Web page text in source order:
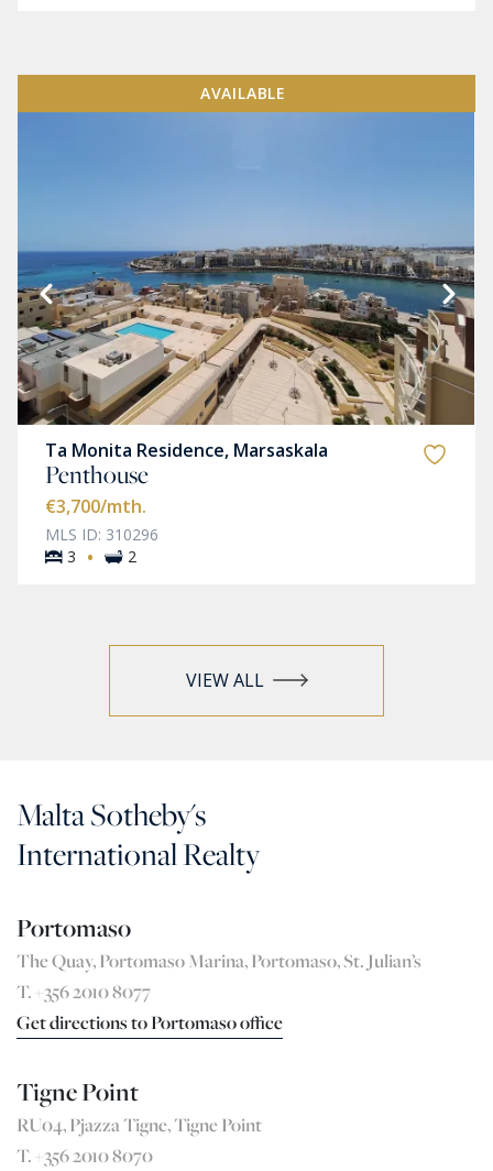
AVAILABLE
Ta Monita Residence, Marsaskala
Penthouse
€3,700/mth.
MLS ID: 310296
3
· 2
VIEW ALL
Malta Sotheby's
International Realty
Portomaso
The Quay, Portomaso Marina, Portomaso, St. Julian’s
T. +356 2010 8077
Get directions to Portomaso office
Tigne Point
RU04, Pjazza Tigne, Tigne Point
T. +356 2010 8070